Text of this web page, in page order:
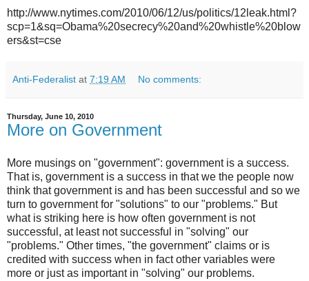
http://www.nytimes.com/2010/06/12/us/politics/12leak.html?
scp=1&sq=Obama%20secrecy%20and%20whistle%20blow
ers&st=cse
Anti-Federalist at 7:19 AM No comments:
Thursday, June 10, 2010
More on Government
More musings on "government": government is a success.
That is, government is a success in that we the people now
think that government is and has been successful and so we
turn to government for "solutions" to our "problems." But
what is striking here is how often government is not
successful, at least not successful in "solving" our
"problems." Other times, "the government" claims or is
credited with success when in fact other variables were
more or just as important in "solving" our problems.